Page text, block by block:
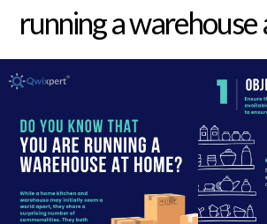
running a warehouse